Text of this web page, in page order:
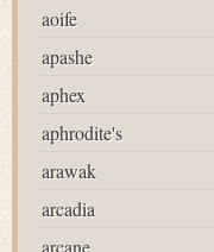
aoife
apashe
aphex
aphrodite's
arawak
arcadia
arcane